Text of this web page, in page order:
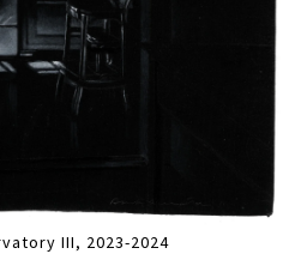
III, 2023-2024